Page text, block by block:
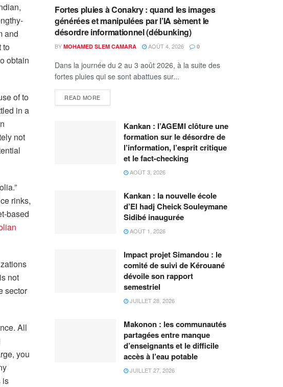
and
to
obtain
of to
in a
not
rinks,
based
not
sector
All
you
is
Fortes pluies à Conakry : quand les images
générées et manipulées par l’IA sèment le
désordre informationnel (débunking)
BY MOHAMED SLEM CAMARA AOÛT 4, 2026 0
Dans la journée du 2 au 3 août 2026, à la suite des
fortes pluies qui se sont abattues sur...
READ MORE
Kankan : l’AGEMI clôture une
formation sur le désordre de
l’information, l’esprit critique
et le fact-checking
AOÛT 3, 2026
Kankan : la nouvelle école
d’El hadj Cheick Souleymane
Sidibé inaugurée
AOÛT 1, 2026
Impact projet Simandou : le
comité de suivi de Kérouané
dévoile son rapport
semestriel
JUILLET 28, 2026
Makonon : les communautés
partagées entre manque
d’enseignants et le difficile
accès à l’eau potable
JUILLET 27, 2026